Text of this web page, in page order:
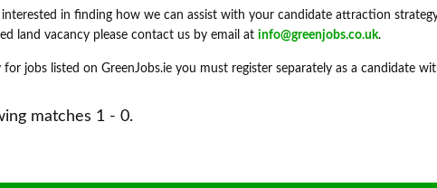
interested in finding how we can assist with your candidate attraction
land vacancy please contact us by email at info@greenjobs.co.uk.
for jobs listed on GreenJobs.ie you must register separately as a candidate
matches 1 - 0.